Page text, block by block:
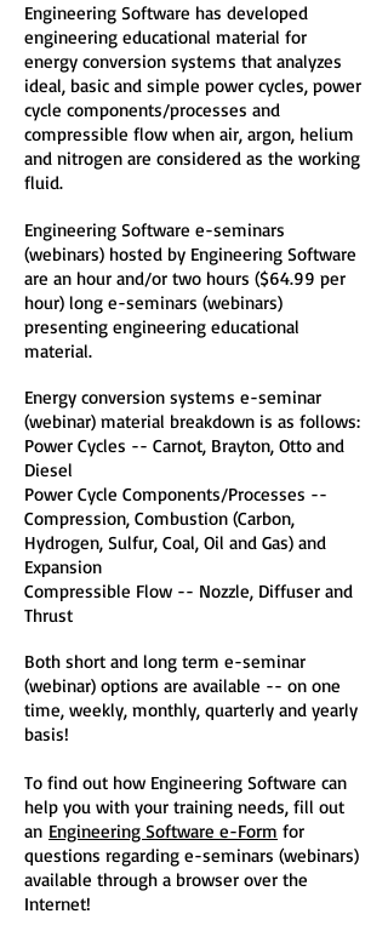
Engineering Software has developed
engineering educational material for
energy conversion systems that analyzes
ideal, basic and simple power cycles, power
cycle components/processes and
compressible flow when air, argon, helium
and nitrogen are considered as the working
fluid.
Engineering Software e-seminars
(webinars) hosted by Engineering Software
are an hour and/or two hours ($64.99 per
hour) long e-seminars (webinars)
presenting engineering educational
material.
Energy conversion systems e-seminar
(webinar) material breakdown is as follows:
Power Cycles -- Carnot, Brayton, Otto and
Diesel
Power Cycle Components/Processes --
Compression, Combustion (Carbon,
Hydrogen, Sulfur, Coal, Oil and Gas) and
Expansion
Compressible Flow -- Nozzle, Diffuser and
Thrust
Both short and long term e-seminar
(webinar) options are available -- on one
time, weekly, monthly, quarterly and yearly
basis!
To find out how Engineering Software can
help you with your training needs, fill out
an Engineering Software e-Form for
questions regarding e-seminars (webinars)
available through a browser over the
Internet!